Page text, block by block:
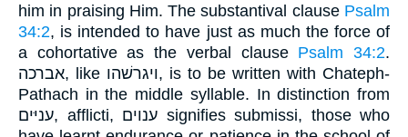
him in praising Him. The substantival clause Psalm
34:2, is intended to have just as much the force of
a cohortative as the verbal clause Psalm 34:2.
אברכה, like ויגרשׁהו, is to be written with Chateph-
Pathach in the middle syllable. In distinction from
עניּים, afflicti, ענוים signifies submissi, those who